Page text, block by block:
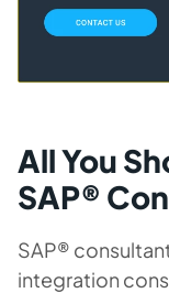
All You
SAP®
SAP®
integration